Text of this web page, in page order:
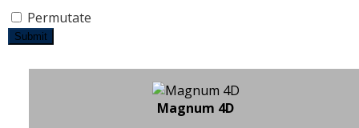
Permutate
Submit
Magnum 4D